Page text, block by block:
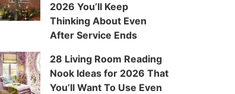
2026 You’ll Keep
Thinking About Even
After Service Ends
28 Living Room Reading
Nook Ideas for 2026 That
You’ll Want To Use Even